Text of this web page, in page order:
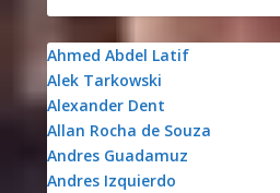
Ahmed Abdel Latif
Alek Tarkowski
Alexander Dent
Allan Rocha de Souza
Andres Guadamuz
Andres Izquierdo